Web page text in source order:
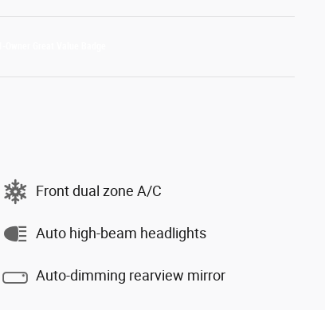
Front dual zone A/C
Auto high-beam headlights
Auto-dimming rearview mirror